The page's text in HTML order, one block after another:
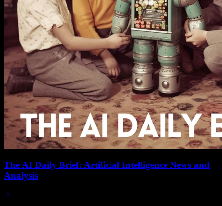
The AI Daily Brief: Artificial Intelligence News and
Analysis